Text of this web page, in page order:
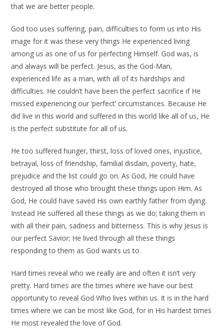
that we are better people.
God too uses suffering, pain, difficulties to form us into His
image for it was these very things He experienced living
among us as one of us for perfecting Himself. God was, is
and always will be perfect. Jesus, as the God-Man,
experienced life as a man, with all of its hardships and
difficulties. He couldn’t have been the perfect sacrifice if He
missed experiencing our ‘perfect’ circumstances. Because He
did live in this world and suffered in this world like all of us, He
is the perfect substitute for all of us.
He too suffered hunger, thirst, loss of loved ones, injustice,
betrayal, loss of friendship, familial disdain, poverty, hate,
prejudice and the list could go on. As God, He could have
destroyed all those who brought these things upon Him. As
God, He could have saved His own earthly father from dying.
Instead He suffered all these things as we do; taking them in
with all their pain, sadness and bitterness. This is why Jesus is
our perfect Savior; He lived through all these things
responding to them as God wants us to.
Hard times reveal who we really are and often it isn’t very
pretty. Hard times are the times where we have our best
opportunity to reveal God Who lives within us. It is in the hard
times where we can be most like God, for in His hardest times
He most revealed the love of God.